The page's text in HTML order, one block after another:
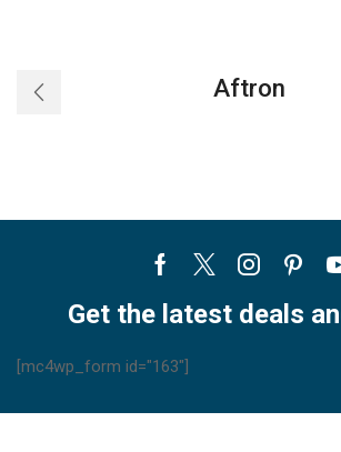
Aftron
Facebook
Twitter
Get the latest deals
[mc4wp_form id="163"]